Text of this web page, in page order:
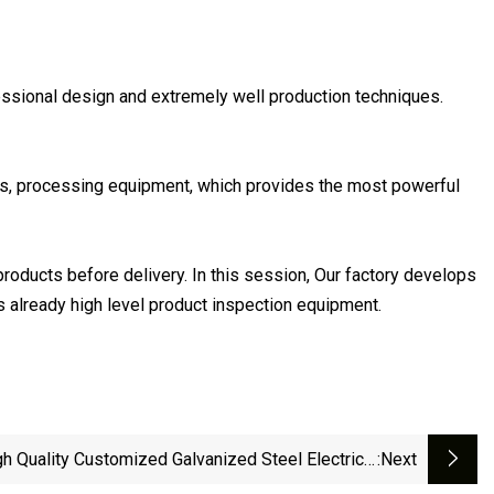
design and extremely well production techniques.
processing equipment, which provides the most powerful
before delivery. In this session, Our factory develops
high level product inspection equipment.
Quality Customized Galvanized Steel Electrical:next